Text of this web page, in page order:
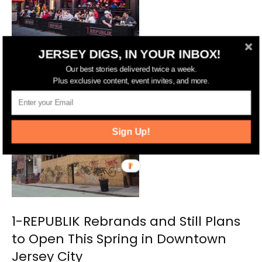
Following 1-REPUBLIK’s Closure, a
New Bar Could Open in Hoboken
1-REPUBLIK Rebrands and Still Plans
to Open This Spring in Downtown
Jersey City
JERSEY DIGS, IN YOUR INBOX!
Our best stories delivered twice a week.
Plus exclusive content, event invites, and more.
Sign Up!